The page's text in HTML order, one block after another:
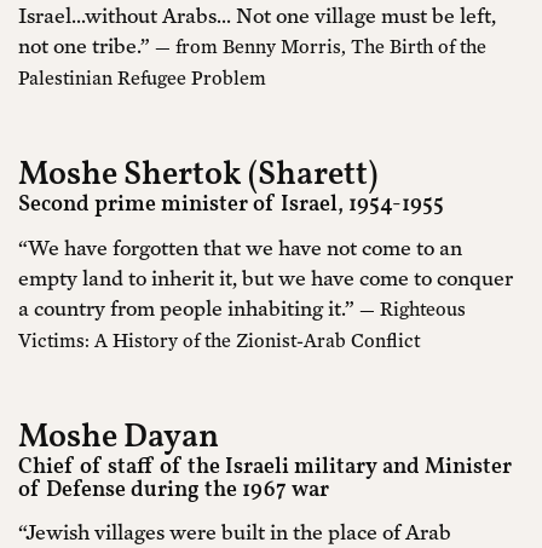
Israel…without Arabs… Not one village must be left,
not one tribe.” — from Benny Morris, The Birth of the
Palestinian Refugee Problem
Moshe Shertok (Sharett)
Second prime minister of Israel, 1954-1955
“We have forgotten that we have not come to an
empty land to inherit it, but we have come to conquer
a country from people inhabiting it.” — Righteous
Victims: A History of the Zionist-Arab Conflict
Moshe Dayan
Chief of staff of the Israeli military and Minister
of Defense during the 1967 war
“Jewish villages were built in the place of Arab